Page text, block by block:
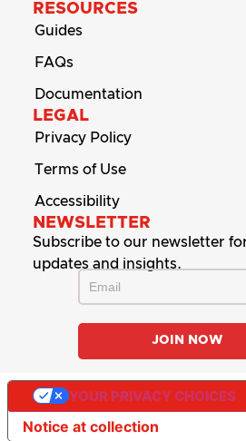
RESOURCES
Guides
FAQs
Documentation
LEGAL
Privacy Policy
Terms of Use
Accessibility
NEWSLETTER
Subscribe to our newsletter
updates and insights.
Notice at collection
YOUR PRIVACY CHOICES